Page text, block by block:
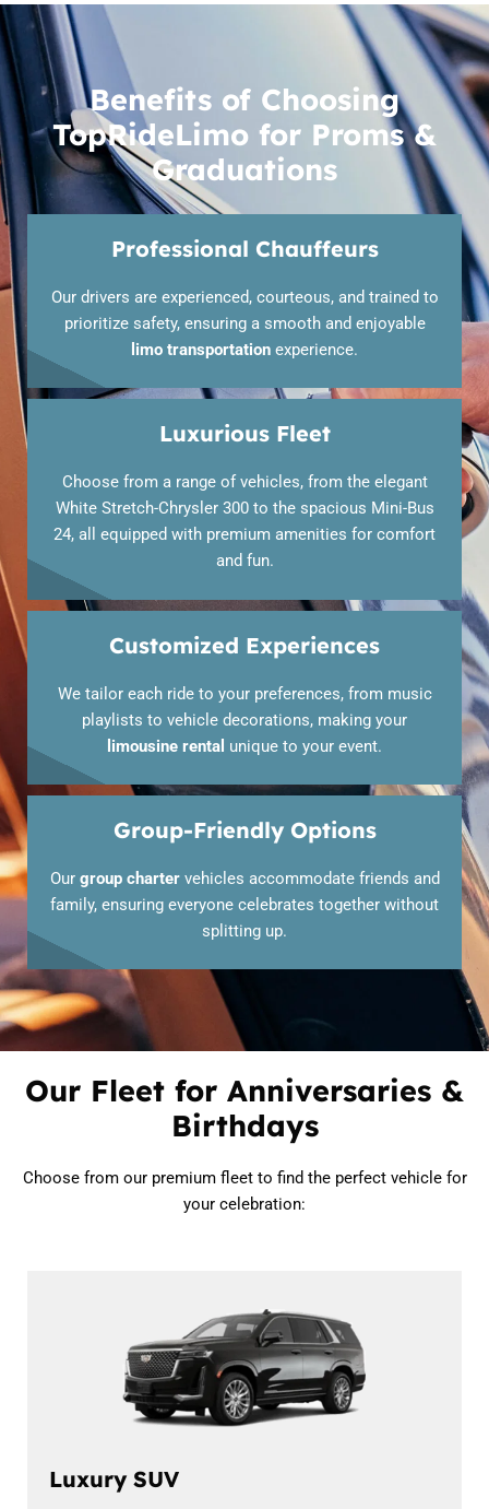
Benefits of Choosing
TopRideLimo for Proms &
Graduations
Professional Chauffeurs
Our drivers are experienced, courteous, and trained to
prioritize safety, ensuring a smooth and enjoyable
limo transportation experience.
Luxurious Fleet
Choose from a range of vehicles, from the elegant
White Stretch-Chrysler 300 to the spacious Mini-Bus
24, all equipped with premium amenities for comfort
and fun.
Customized Experiences
We tailor each ride to your preferences, from music
playlists to vehicle decorations, making your
limousine rental unique to your event.
Group-Friendly Options
Our group chartervehicles accommodate friends and
family, ensuring everyone celebrates together without
splitting up.
Our Fleet for Anniversaries &
Birthdays
Choose from our premium fleet to find the perfect vehicle for
your celebration:
Luxury SUV